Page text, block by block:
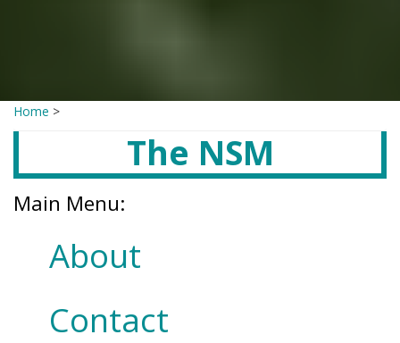
Home >
The NSM
Main Menu:
About
Contact